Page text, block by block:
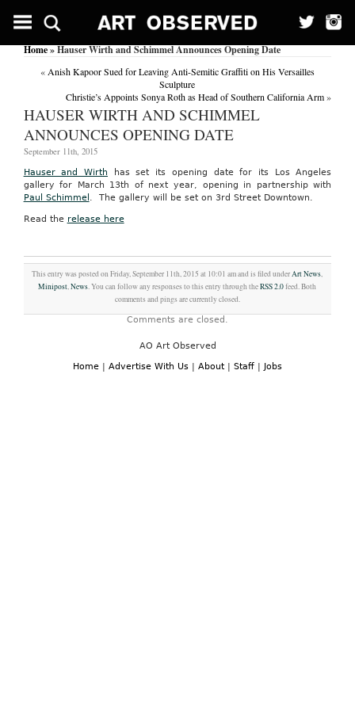
Home» Hauser Wirth and Schimmel Announces Opening Date
« Anish Kapoor Sued for Leaving Anti-Semitic Graffiti on His Versailles
Sculpture
Christie’s Appoints Sonya Roth as Head of Southern California Arm»
HAUSER WIRTH AND SCHIMMEL
ANNOUNCES OPENING DATE
September 11th, 2015
Hauser and Wirth has set its opening date for its Los Angeles
gallery for March 13th of next year, opening in partnership with
Paul Schimmel . The gallery will be set on 3rd Street Downtown.
Read the release here
This entry was posted on Friday, September 11th, 2015 at 10:01 am and is filed underArt News,
Minipost,News. You can follow any responses to this entry through theRSS 2.0feed. Both
comments and pings are currently closed.
Comments are closed.
AO Art Observed
Home | Advertise With Us | About | Staff | Jobs